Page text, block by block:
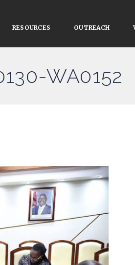
RESOURCES OUTREACH
WA0152